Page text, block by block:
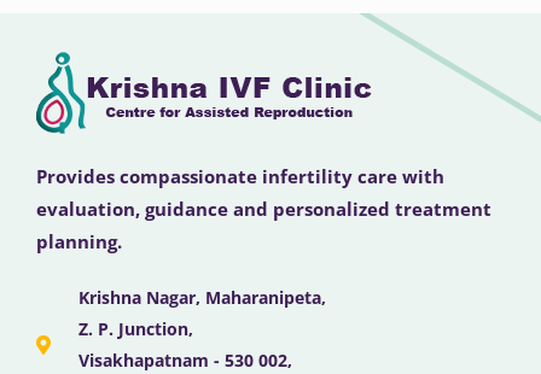
Provides compassionate infertility care with
evaluation, guidance and personalized treatment
planning.
Krishna Nagar, Maharanipeta,
Z. P. Junction,
Visakhapatnam - 530 002,